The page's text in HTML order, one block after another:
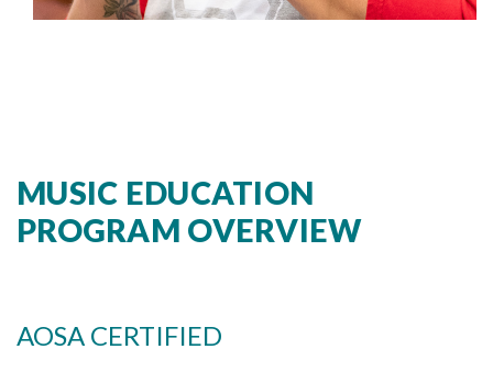
MUSIC EDUCATION
PROGRAM OVERVIEW
AOSA CERTIFIED